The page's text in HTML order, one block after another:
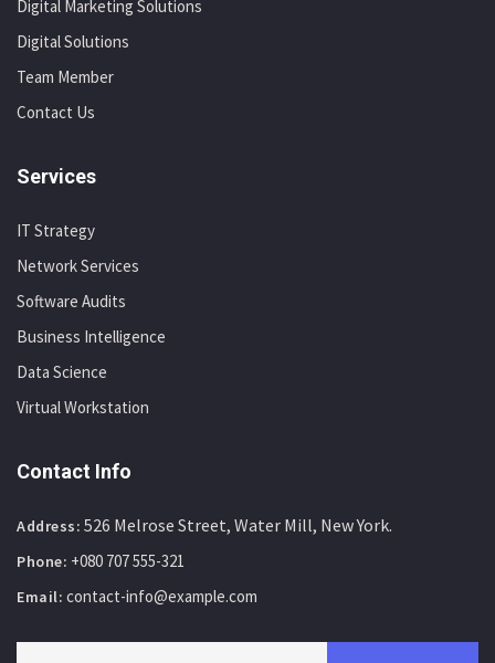
Digital Marketing Solutions
Digital Solutions
Team Member
Contact Us
Services
IT Strategy
Network Services
Software Audits
Business Intelligence
Data Science
Virtual Workstation
Contact Info
Address: 526 Melrose Street, Water Mill, New York.
Phone: +080 707 555-321
Email: contact-info@example.com